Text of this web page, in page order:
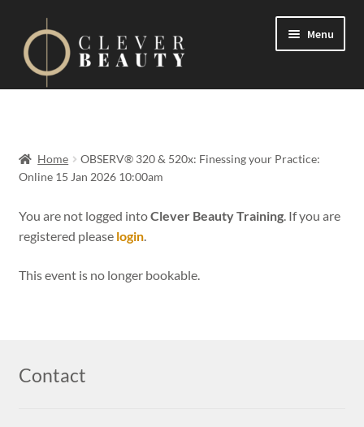
Menu
On Demand
child
FAQs
Contact us
Login
Home
OBSERV® 320 & 520x: Finessing your Practice:
Online 15 Jan 2026 10:00am
You are not logged intoClever Beauty Training. If you are
registered please login.
This event is no longer bookable.
Contact